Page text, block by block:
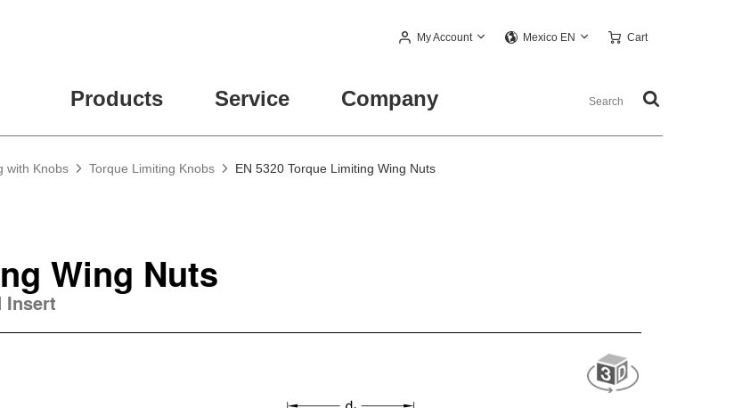
My Account Mexico EN Cart
Products Service Company
with Knobs Torque Limiting Knobs
EN 5320 Torque Limiting Wing Nuts
Wing Nuts
Insert